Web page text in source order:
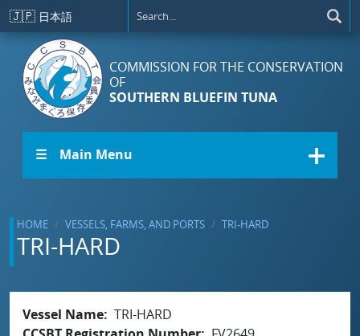
Skip to main content
🇯🇵 日本語
COMMISSION FOR THE CONSERVATION
OF
SOUTHERN BLUEFIN TUNA
☰ Main Menu
HOME VESSELS, FARMS, AND PORTS TRI-HARD
TRI-HARD
Vessel Name TRI-HARD